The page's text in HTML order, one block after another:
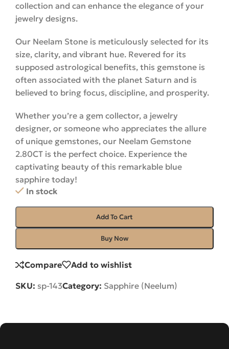
collection and can enhance the elegance of your
jewelry designs.
Our Neelam Stone is meticulously selected for its
size, clarity, and vibrant hue. Revered for its
supposed astrological benefits, this gemstone is
often associated with the planet Saturn and is
believed to bring focus, discipline, and prosperity.
Whether you’re a gem collector, a jewelry
designer, or someone who appreciates the allure
of unique gemstones, our Neelam Gemstone
2.80CT is the perfect choice. Experience the
captivating beauty of this remarkable blue
sapphire today!
In stock
Add To Cart
Buy Now
Compare Add to wishlist
SKU: sp-143Category: Sapphire (Neelum)